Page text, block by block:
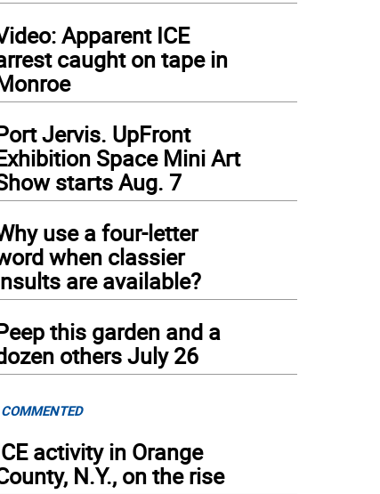
Apparent ICE
caught on tape in
Jervis. UpFront
Space Mini Art
starts Aug. 7
use a four-letter
when classier
are available?
this garden and a
others July 26
activity in Orange
N.Y., on the rise